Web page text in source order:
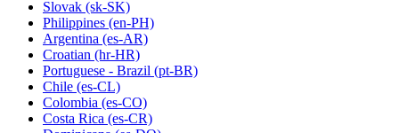
Slovak (sk-SK)
Philippines (en-PH)
Argentina (es-AR)
Croatian (hr-HR)
Portuguese - Brazil (pt-BR)
Chile (es-CL)
Colombia (es-CO)
Costa Rica (es-CR)